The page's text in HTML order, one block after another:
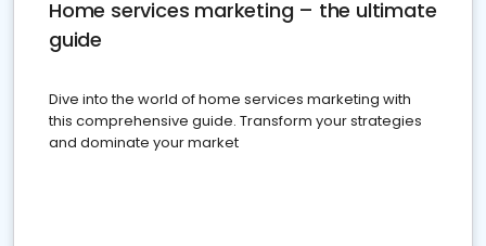
Home services marketing – the ultimate
guide
Dive into the world of home services marketing with
this comprehensive guide. Transform your strategies
and dominate your market